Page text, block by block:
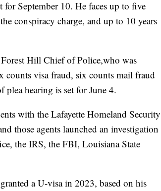
September 10. He faces up to five
conspiracy charge, and up to 10 years
Hill Chief of Police,who was
visa fraud, six counts mail fraud
hearing is set for June 4.
with the Lafayette Homeland Security
those agents launched an investigation
the IRS, the FBI, Louisiana State
a U-visa in 2023, based on his